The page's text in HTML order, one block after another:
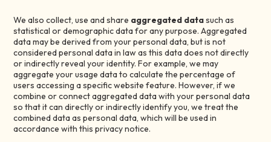
We also collect, use and share aggregated datasuch as
statistical or demographic data for any purpose. Aggregated
data may be derived from your personal data, but is not
considered personal data in law as this data does not directly
or indirectly reveal your identity. For example, we may
aggregate your usage data to calculate the percentage of
users accessing a specific website feature. However, if we
combine or connect aggregated data with your personal data
so that it can directly or indirectly identify you, we treat the
combined data as personal data, which will be used in
accordance with this privacy notice.